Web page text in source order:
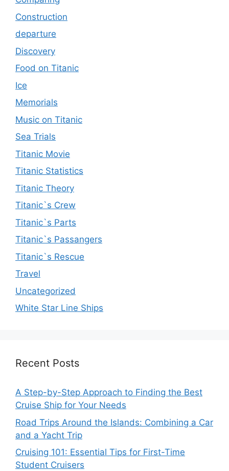
Construction
departure
Discovery
Food on Titanic
Ice
Memorials
Music on Titanic
Sea Trials
Titanic Movie
Titanic Statistics
Titanic Theory
Titanic`s Crew
Titanic`s Parts
Titanic`s Passangers
Titanic`s Rescue
Travel
Uncategorized
White Star Line Ships
Recent Posts
A Step-by-Step Approach to Finding the Best
Cruise Ship for Your Needs
Road Trips Around the Islands: Combining a Car
and a Yacht Trip
Cruising 101: Essential Tips for First-Time
Student Cruisers